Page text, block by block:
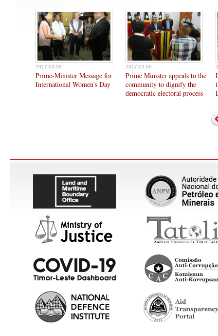
2017-03-08
Prime-Minister Message for
International Women's Day
2017-03-06
Prime Minister appeals to the
community to dignify the
democratic electoral process